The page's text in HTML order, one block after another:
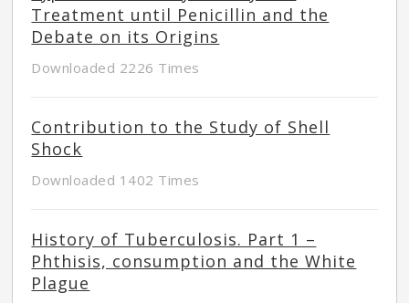
Treatment until Penicillin and the
Debate on its Origins
Downloaded 2226 Times
Contribution to the Study of Shell
Shock
Downloaded 1402 Times
History of Tuberculosis. Part 1 –
Phthisis, consumption and the White
Plague